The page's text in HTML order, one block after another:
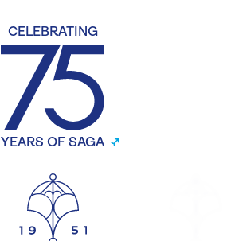
CELEBRATING
YEARS OF SAGA